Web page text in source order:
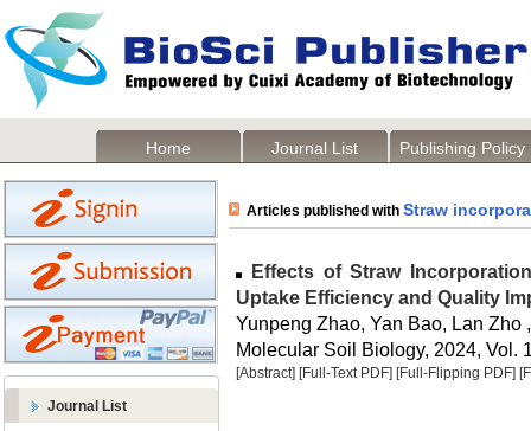
Home Journal List Publishing Policy
Journal List
Articles published with Straw
Effects of Straw
Uptake Efficiency and Quality
Yunpeng Zhao, Yan Bao, Lan
Molecular Soil Biology, 2024, Vol.
[Abstract] [Full-Text PDF] [Full-Flipping PDF]